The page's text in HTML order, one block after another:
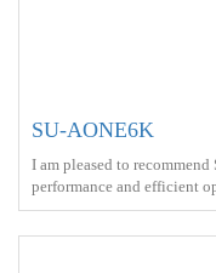
SU-AONE6K
I am pleased to
performance and efficient
scenarios<br> Battery